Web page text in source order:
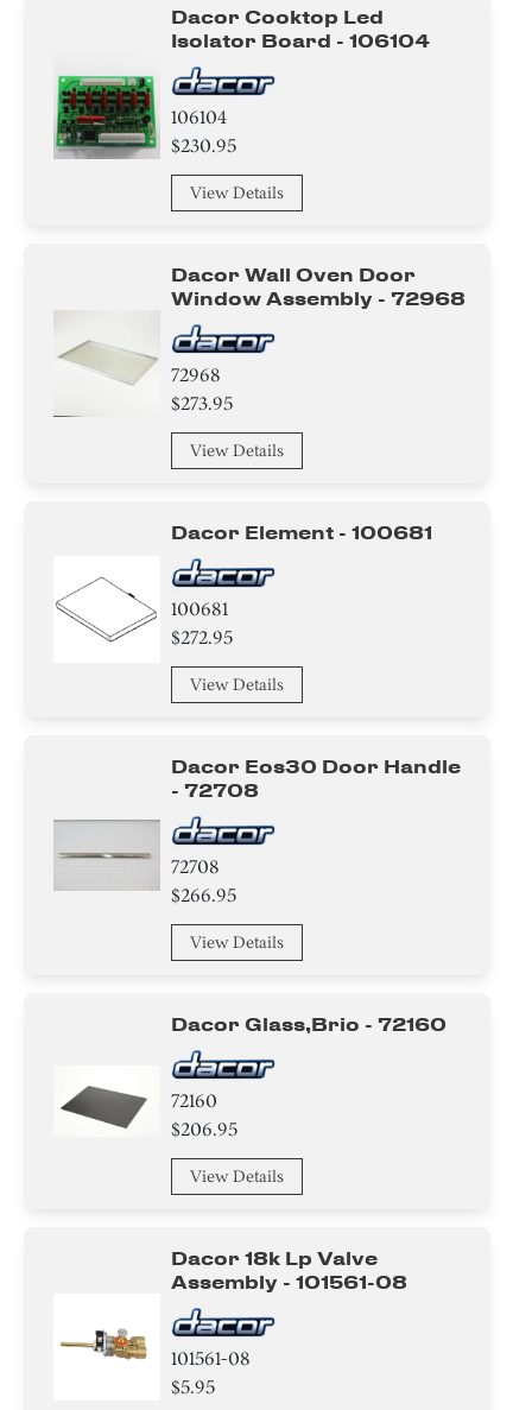
Igniter
Damper
Insert
Insulation
Knob/ Dial/ Button
Switch
Bracket/Flange/Blade
Dacor Cooktop Led
Isolator Board - 106104
106104
$230.95
View Details
Dacor Wall Oven Door
Window Assembly - 72968
72968
$273.95
View Details
Dacor Element - 100681
100681
$272.95
View Details
Dacor Eos30 Door Handle
- 72708
72708
$266.95
View Details
Dacor Glass,brio - 72160
72160
$206.95
View Details
Dacor 18k Lp Valve
Assembly - 101561-08
101561-08
$5.95